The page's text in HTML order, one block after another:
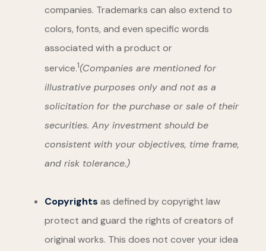
companies. Trademarks can also extend to
colors, fonts, and even specific words
associated with a product or
service.1(Companies are mentioned for
illustrative purposes only and not as a
solicitation for the purchase or sale of their
securities. Any investment should be
consistent with your objectives, time frame,
and risk tolerance.)
Copyrights as defined by copyright law
protect and guard the rights of creators of
original works. This does not cover your idea